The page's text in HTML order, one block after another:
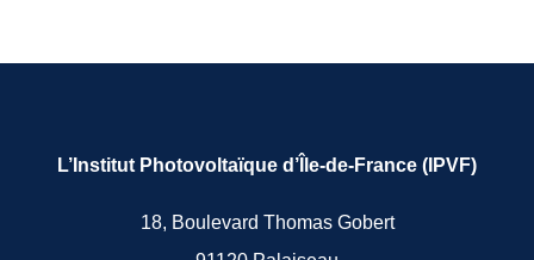
L’Institut Photovoltaïque d’Île-de-France (IPVF)
18, Boulevard Thomas Gobert